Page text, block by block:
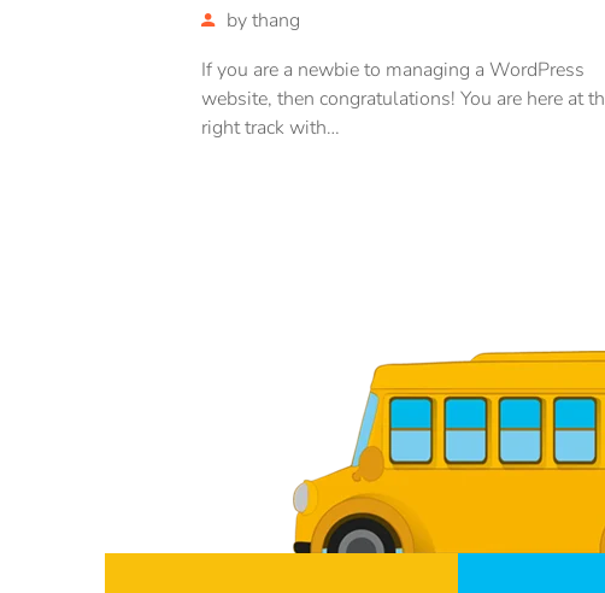
bythang
If you are a newbie to managing a WordPress
website, then congratulations! You are here at
right track with…